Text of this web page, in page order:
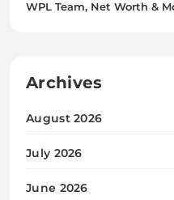
WPL Team, Net Worth &
Archives
August 2026
July 2026
June 2026